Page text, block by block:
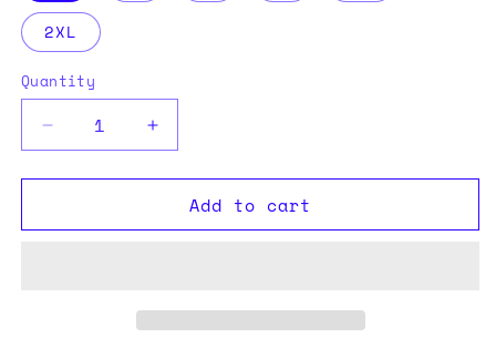
2XL
Quantity
Quantity
Decrease
quantity
for
Polyester
Increase
quantity
for
knitted
Polyester
Add to cart